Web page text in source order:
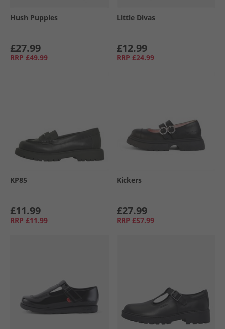
Hush Puppies
£27.99
RRP £49.99
Little Divas
£12.99
RRP £24.99
KP85
£11.99
RRP £11.99
Kickers
£27.99
RRP £57.99